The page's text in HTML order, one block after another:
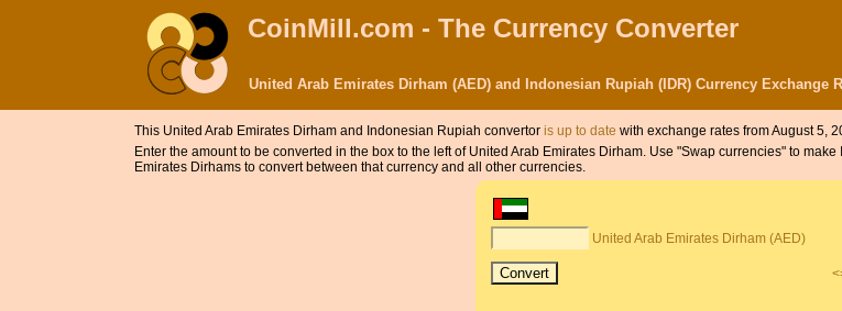
CoinMill.com - The Currency Converter
United Arab Emirates Dirham (AED) and Indonesian Rupiah (IDR) Currency Exchange
This United Arab Emirates Dirham and Indonesian Rupiah convertor is up to date with exchange rates from August 5,
Enter the amount to be converted in the box to the left of United Arab Emirates Dirham. Use "Swap currencies" to
Emirates Dirhams to convert between that currency and all other currencies.
United Arab Emirates Dirham (AED)